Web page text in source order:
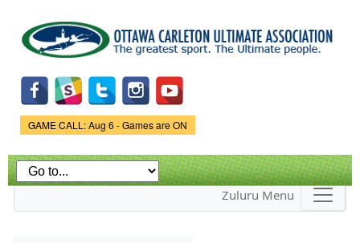
main
content
Game Status.
GAME CALL: Aug 6 - Games are ON
Zuluru Menu